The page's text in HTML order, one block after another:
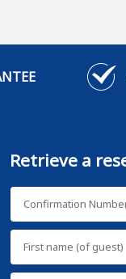
Retrieve a